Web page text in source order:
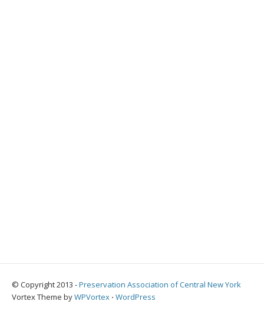
© Copyright 2013 -Preservation Association of Central New York
Vortex Theme byWPVortex ⋅ WordPress